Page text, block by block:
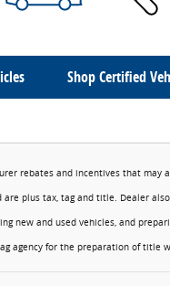
Shop Certified
rebates and incentives that
plus tax, tag and title. Dealer
new and used vehicles, and
agency for the preparation of